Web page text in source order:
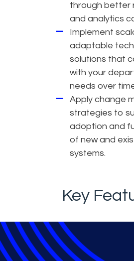
through better
and analytics
Implement
adaptable
solutions that
with your
needs over
Apply change
strategies to
adoption and
of new and
systems.
Key